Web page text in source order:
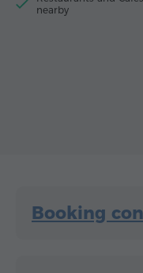
nearby
Booking